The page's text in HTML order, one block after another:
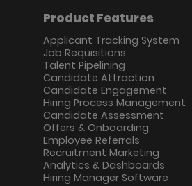
Product Features
Applicant Tracking System
Job Requisitions
Talent Pipelining
Candidate Attraction
Candidate Engagement
Hiring Process Management
Candidate Assessment
Offers & Onboarding
Employee Referrals
Recruitment Marketing
Analytics & Dashboards
Hiring Manager Software